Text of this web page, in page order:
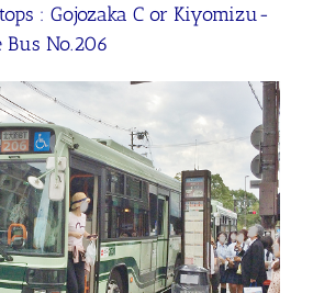
: Gojozaka C or Kiyomizu-
Bus No.206